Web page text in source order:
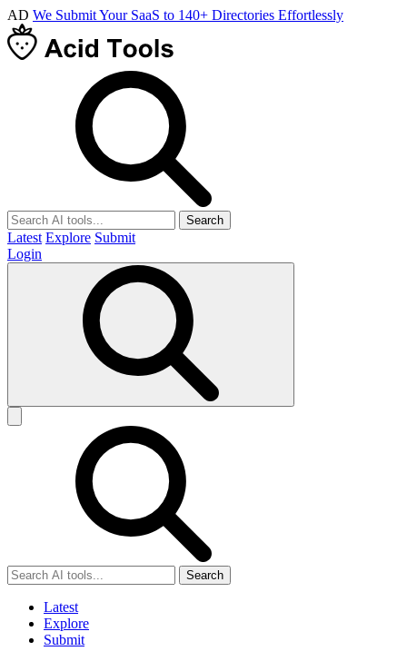
AD We Submit Your SaaS to 140+ Directories Effortlessly
Search
Latest Explore Submit
Login
Search
Latest
Explore
Submit